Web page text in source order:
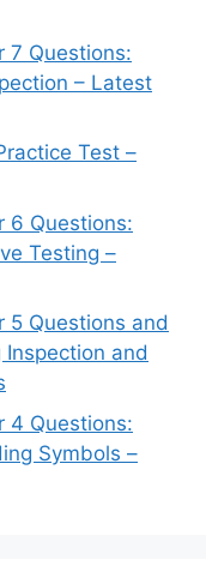
7 Questions:
– Latest
Test –
6 Questions:
Testing –
5 Questions and
Inspection and
4 Questions:
Symbols –